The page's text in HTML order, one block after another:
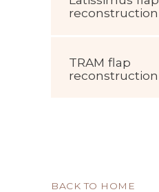
reconstruction
TRAM flap
reconstruction
BACK TO HOME